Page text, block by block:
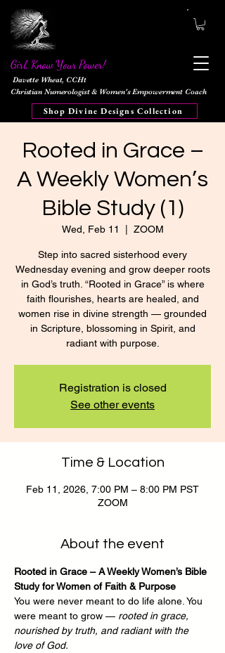
Girl, Know Your Power!
Davette Wheat, CCHt
Christian Numerologist & Women's Empowerment Coach
Shop Divine Designs Collection
Rooted in Grace –
A Weekly Women’s
Bible Study (1)
Wed, Feb 11 ZOOM
Step into sacred sisterhood every
Wednesday evening and grow deeper roots
in God’s truth. “Rooted in Grace” is where
faith flourishes, hearts are healed, and
women rise in divine strength — grounded
in Scripture, blossoming in Spirit, and
radiant with purpose.
Registration is closed
See other events
Time & Location
Feb 11, 2026, 7:00 PM – 8:00 PM PST
ZOOM
About the event
Rooted in Grace – A Weekly Women’s Bible
Study for Women of Faith & Purpose
You were never meant to do life alone. You
were meant to grow — rooted in grace,
nourished by truth, and radiant with the
love of God.